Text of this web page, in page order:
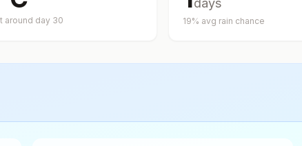
around day 30
days
19% avg rain chance